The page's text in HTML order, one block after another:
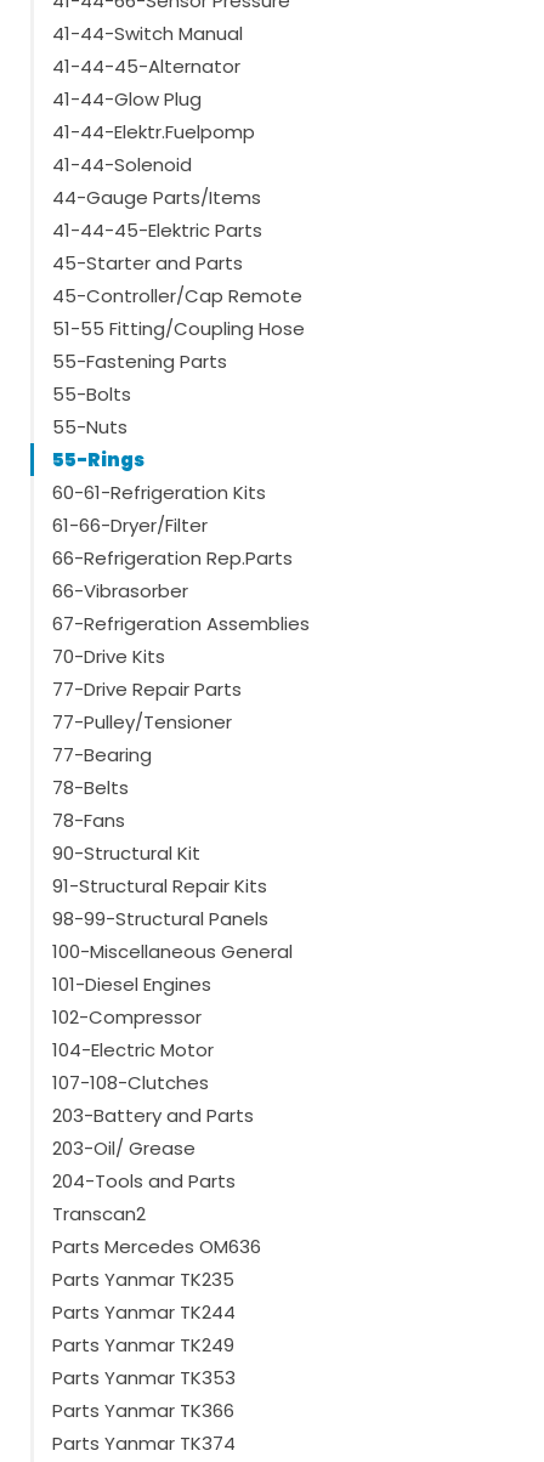
41-44-Switch Manual
41-44-45-Alternator
41-44-Glow Plug
41-44-Elektr.Fuelpomp
41-44-Solenoid
44-Gauge Parts/Items
41-44-45-Elektric Parts
45-Starter and Parts
45-Controller/Cap Remote
51-55 Fitting/Coupling Hose
55-Fastening Parts
55-Bolts
55-Nuts
55-Rings
60-61-Refrigeration Kits
61-66-Dryer/Filter
66-Refrigeration Rep.Parts
66-Vibrasorber
67-Refrigeration Assemblies
70-Drive Kits
77-Drive Repair Parts
77-Pulley/Tensioner
77-Bearing
78-Belts
78-Fans
90-Structural Kit
91-Structural Repair Kits
98-99-Structural Panels
100-Miscellaneous General
101-Diesel Engines
102-Compressor
104-Electric Motor
107-108-Clutches
203-Battery and Parts
203-Oil/ Grease
204-Tools and Parts
Transcan2
Parts Mercedes OM636
Parts Yanmar TK235
Parts Yanmar TK244
Parts Yanmar TK249
Parts Yanmar TK353
Parts Yanmar TK366
Parts Yanmar TK374